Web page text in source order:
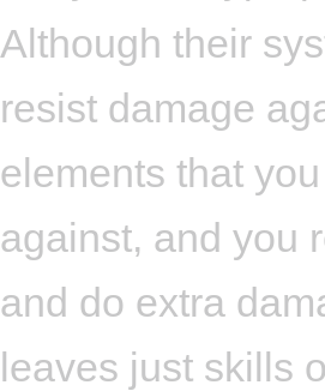
Although their
resist damage
elements that
against, and you
and do extra
leaves just skills